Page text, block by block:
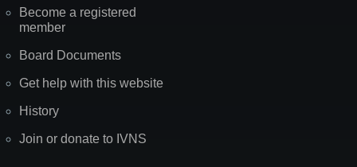
Become a registered
member
Board Documents
Get help with this website
History
Join or donate to IVNS